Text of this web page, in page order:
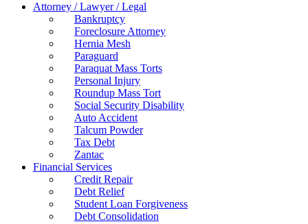
Attorney / Lawyer / Legal
Bankruptcy
Foreclosure Attorney
Hernia Mesh
Paraguard
Paraquat Mass Torts
Personal Injury
Roundup Mass Tort
Social Security Disability
Auto Accident
Talcum Powder
Tax Debt
Zantac
Financial Services
Credit Repair
Debt Relief
Student Loan Forgiveness
Debt Consolidation